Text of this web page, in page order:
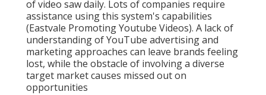
of video saw daily. Lots of companies require
assistance using this system's capabilities
(Eastvale Promoting Youtube Videos). A lack of
understanding of YouTube advertising and
marketing approaches can leave brands feeling
lost, while the obstacle of involving a diverse
target market causes missed out on
opportunities